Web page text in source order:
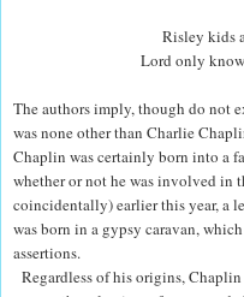
Risley kids
Lord only
The authors imply, though do not
was none other than Charlie
Chaplin was certainly born into a
whether or not he was involved in
coincidentally) earlier this year, a
was born in a gypsy caravan,
assertions.
Regardless of his origins,